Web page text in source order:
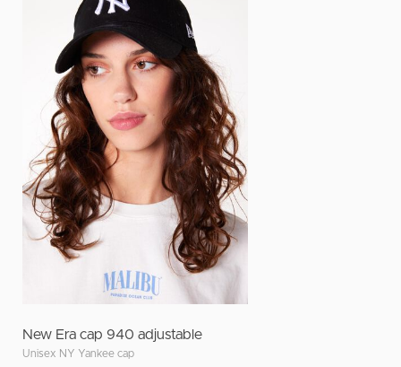
New Era cap 940 adjustable
Unisex NY Yankee cap